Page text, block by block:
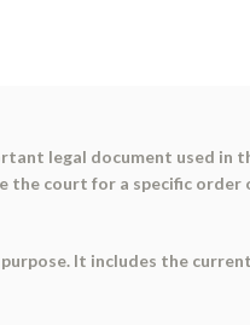
legal document used in
court for a specific
It includes the